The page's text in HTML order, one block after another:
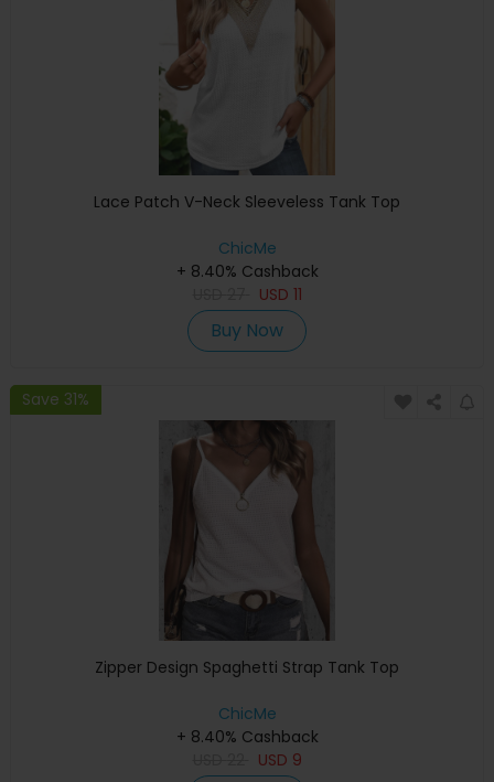
Lace Patch V-Neck Sleeveless Tank Top
ChicMe
+ 8.40% Cashback
USD 11
Buy Now
Save 31%
Zipper Design Spaghetti Strap Tank Top
ChicMe
+ 8.40% Cashback
USD 9